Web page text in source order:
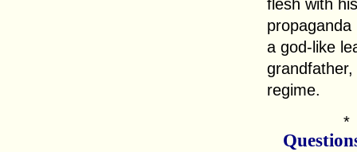
flesh with
a god-like
regime.